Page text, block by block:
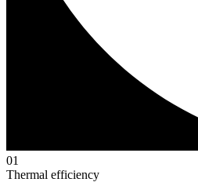
01
Thermal efficiency